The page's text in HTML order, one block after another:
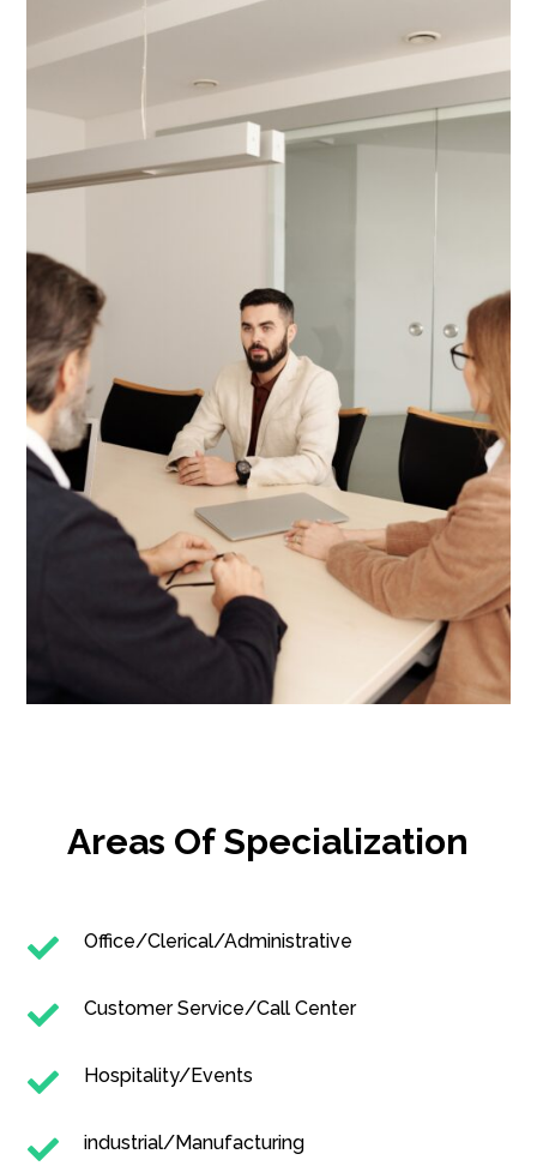
Areas Of Specialization
 Office/Clerical/Administrative
 Customer Service/Call Center
 Hospitality/Events
 industrial/Manufacturing